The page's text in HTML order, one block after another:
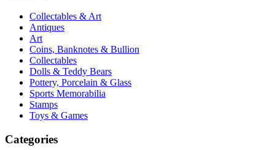
Collectables & Art
Antiques
Art
Coins, Banknotes & Bullion
Collectables
Dolls & Teddy Bears
Pottery, Porcelain & Glass
Sports Memorabilia
Stamps
Toys & Games
Categories